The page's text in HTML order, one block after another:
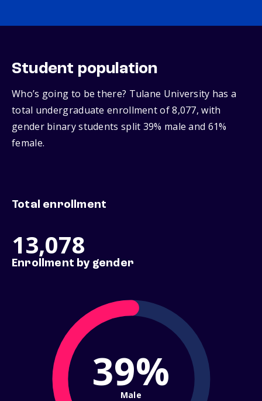
Student population
Who’s going to be there? Tulane University has a
total undergraduate enrollment of 8,077, with
gender binary students split 39% male and 61%
female.
Total enrollment
13,078
Enrollment by gender
39%
Male